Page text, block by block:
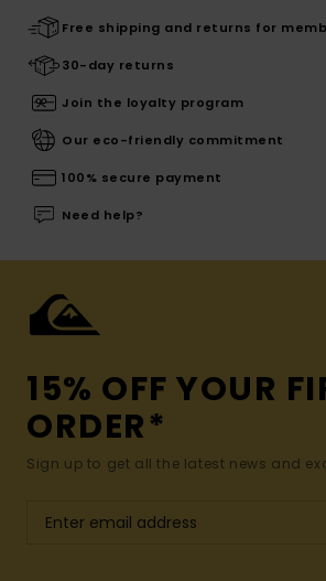
Free shipping and returns for
30-day returns
Join the loyalty program
Our eco-friendly commitment
100% secure payment
Need help?
15% OFF YOUR
ORDER*
Sign up to get all the latest news and